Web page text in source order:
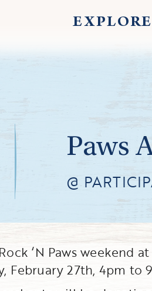
EXPLORE
Paws
@
‘N Paws weekend
February 27th, 4pm